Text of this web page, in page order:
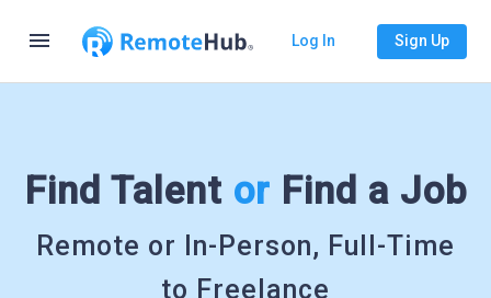
menu Log In Sign Up
Find Talent or Find a Job
Remote or In-Person, Full-Time
to Freelance